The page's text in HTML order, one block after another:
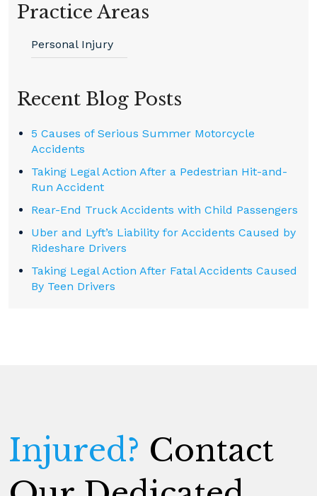
Practice Areas
Personal Injury
Recent Blog Posts
5 Causes of Serious Summer Motorcycle
Accidents
Taking Legal Action After a Pedestrian Hit-and-
Run Accident
Rear-End Truck Accidents with Child Passengers
Uber and Lyft’s Liability for Accidents Caused by
Rideshare Drivers
Taking Legal Action After Fatal Accidents Caused
By Teen Drivers
Injured? Contact